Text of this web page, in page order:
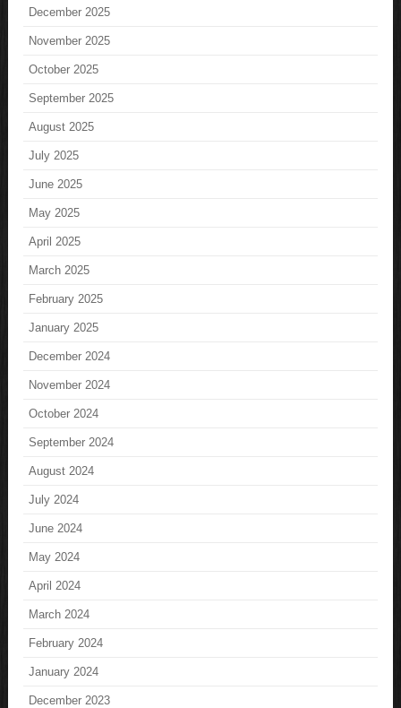
December 2025
November 2025
October 2025
September 2025
August 2025
July 2025
June 2025
May 2025
April 2025
March 2025
February 2025
January 2025
December 2024
November 2024
October 2024
September 2024
August 2024
July 2024
June 2024
May 2024
April 2024
March 2024
February 2024
January 2024
December 2023